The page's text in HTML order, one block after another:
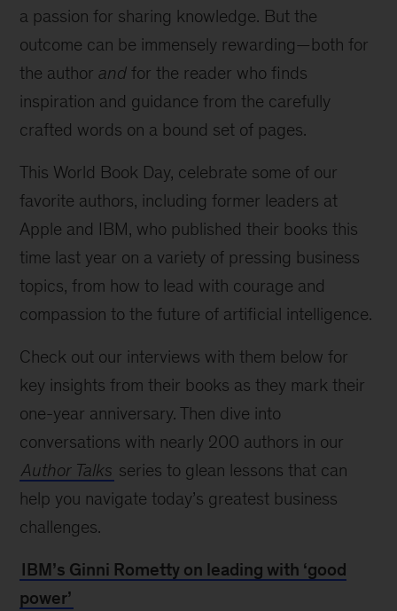
a passion for sharing knowledge. But the
outcome can be immensely rewarding—both for
the authorand for the reader who finds
inspiration and guidance from the carefully
crafted words on a bound set of pages.
This World Book Day, celebrate some of our
favorite authors, including former leaders at
Apple and IBM, who published their books this
time last year on a variety of pressing business
topics, from how to lead with courage and
compassion to the future of artificial intelligence.
Check out our interviews with them below for
key insights from their books as they mark their
one-year anniversary. Then dive into
conversations with nearly 200 authors in our
Author Talks series to glean lessons that can
help you navigate today’s greatest business
challenges.
IBM’s Ginni Rometty on leading with ‘good
power’